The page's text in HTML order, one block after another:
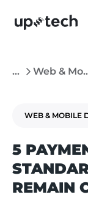
... Web &
WEB & MOBILE
5
REMAIN